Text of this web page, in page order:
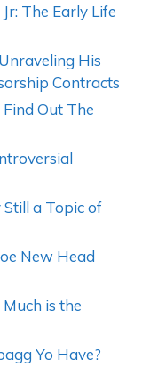
The Early Life
His
Contracts
Find Out The
Still a Topic of
New Head
is the
Yo Have?